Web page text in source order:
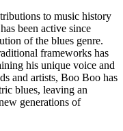
to music history
been active since
of the blues genre.
frameworks has
his unique voice and
and artists, Boo Boo has
blues, leaving an
generations of